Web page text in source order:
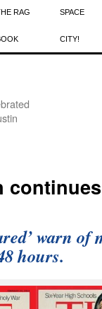
RAG SPACE
CITY!
warn of
hours.